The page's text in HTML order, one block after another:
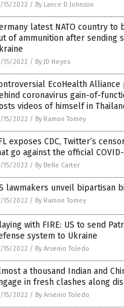
15/2022 / By Lance D Johnson
latest NATO country to
of ammunition after sending
15/2022 / By JD Heyes
EcoHealth
coronavirus gain-of-
videos of himself in
15/2022 / By Ramon Tomey
exposes CDC, Twitter’s
go against the official
15/2022 / By Belle Carter
lawmakers unveil bipartisan
15/2022 / By Ramon Tomey
with FIRE: US to send
system to Ukraine
15/2022 / By Arsenio Toledo
a thousand Indian and
in fresh clashes along
15/2022 / By Arsenio Toledo